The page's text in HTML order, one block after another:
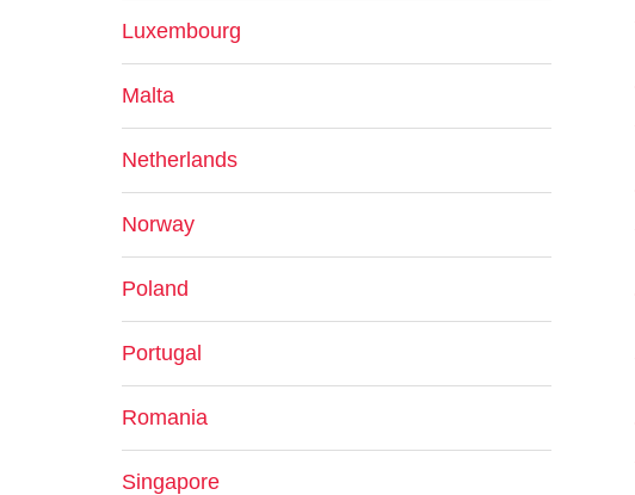
Luxembourg
Malta
Netherlands
Norway
Poland
Portugal
Romania
Singapore